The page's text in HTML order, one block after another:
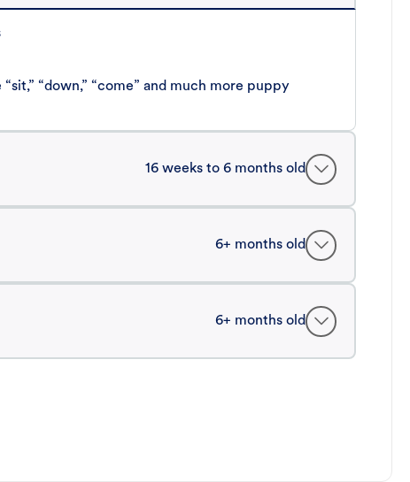
“down,” “come” and much more puppy
16 weeks to 6 months old
6+ months old
6+ months old